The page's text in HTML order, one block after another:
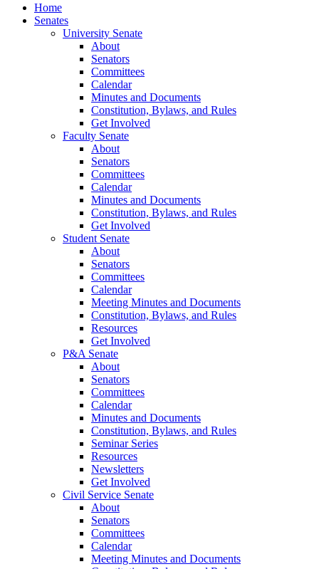
Home
Senates
University Senate
About
Senators
Committees
Calendar
Minutes and Documents
Constitution, Bylaws, and Rules
Get Involved
Faculty Senate
About
Senators
Committees
Calendar
Minutes and Documents
Constitution, Bylaws, and Rules
Get Involved
Student Senate
About
Senators
Committees
Calendar
Meeting Minutes and Documents
Constitution, Bylaws, and Rules
Resources
Get Involved
P&A Senate
About
Senators
Committees
Calendar
Minutes and Documents
Constitution, Bylaws, and Rules
Seminar Series
Resources
Newsletters
Get Involved
Civil Service Senate
About
Senators
Committees
Calendar
Meeting Minutes and Documents